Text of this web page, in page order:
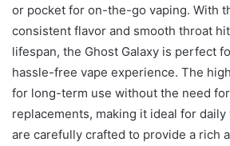
or pocket for on-the-go vaping. With
consistent flavor and smooth throat
lifespan, the Ghost Galaxy is perfect
hassle-free vape experience. The
for long-term use without the need
replacements, making it ideal for
are carefully crafted to provide a rich